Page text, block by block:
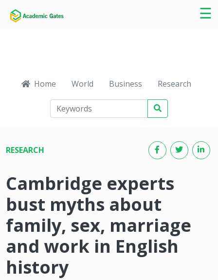
☰
×
Home World Business Research
RESEARCH
Cambridge experts
bust myths about
family, sex, marriage
and work in English
history